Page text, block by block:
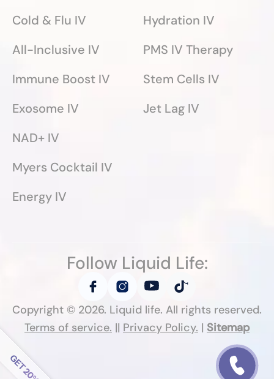
Cold & Flu IV
All-Inclusive IV
Immune Boost IV
Exosome IV
NAD+ IV
Myers Cocktail IV
Energy IV
Hydration IV
PMS IV Therapy
Stem Cells IV
Jet Lag IV
Copyright © 2026. Liquid life. All rights reserved.
Terms of service. || Privacy Policy. | Sitemap
Follow Liquid Life: